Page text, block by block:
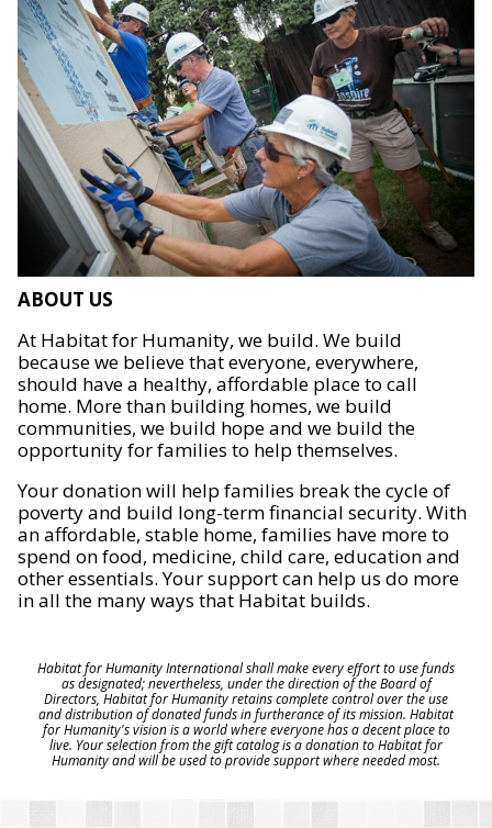
ABOUT US
At Habitat for Humanity, we build. We build
because we believe that everyone, everywhere,
should have a healthy, affordable place to call
home. More than building homes, we build
communities, we build hope and we build the
opportunity for families to help themselves.
Your donation will help families break the cycle of
poverty and build long-term financial security. With
an affordable, stable home, families have more to
spend on food, medicine, child care, education and
other essentials. Your support can help us do more
in all the many ways that Habitat builds.
Habitat for Humanity International shall make every effort to use funds
as designated; nevertheless, under the direction of the Board of
Directors, Habitat for Humanity retains complete control over the use
and distribution of donated funds in furtherance of its mission. Habitat
for Humanity's vision is a world where everyone has a decent place to
live. Your selection from the gift catalog is a donation to Habitat for
Humanity and will be used to provide support where needed most.